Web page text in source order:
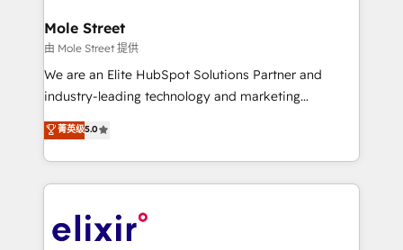
HubSpot.
Healthcare: HIPAA implementations; secure data
workflows 💼 Financial Services: compliant
workflows; audit-ready reporting ⚖️ Legal: client
intake; pipeline and document workflows 🛒 E-
revenue automation 🏢 Real Estate: deal pipelines;
portfolio and lifecycle management 🏭
HIPAA-aware; CASL-compliant; GDPR-ready
implementations where required 💡 Why 500+
Mole Street
由 Mole Street 提供
We are an Elite HubSpot Solutions Partner and
industry-leading technology and marketing
consultancy. Our focus is on enterprise and mid-
market B2B companies globally that want a strategic
approach to execute their goals through creative
applications of our solutions; Technical HubSpot
Design, Migrations + Integrations. Mole Street’s
菁英级5.0